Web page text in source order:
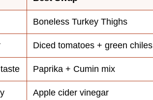
Boneless Turkey Thighs
Diced tomatoes + green chiles
Paprika + Cumin mix
Apple cider vinegar